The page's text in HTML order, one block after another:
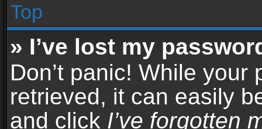
Top
» I’ve lost my
Don’t panic! While your
retrieved, it can easily
and click I’ve forgotten